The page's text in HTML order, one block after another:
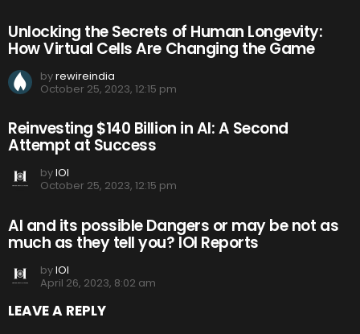
Unlocking the Secrets of Human Longevity:
How Virtual Cells Are Changing the Game
byrewireindia
October 25, 2023, 12:15 pm
Reinvesting $140 Billion in AI: A Second
Attempt at Success
byIOI
October 25, 2023, 12:15 pm
AI and its possible Dangers or may be not as
much as they tell you? IOI Reports
byIOI
April 26, 2023, 8:02 am
LEAVE A REPLY